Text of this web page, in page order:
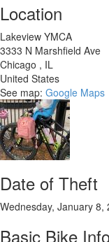
Location
Lakeview YMCA
3333 N Marshfield Ave
Chicago , IL
United States
See map: Google Maps
Date of Theft
Wednesday, January 8,
Basic Bike